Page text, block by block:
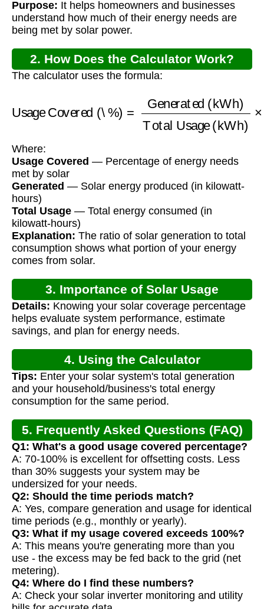
Purpose: It helps homeowners and businesses
understand how much of their energy needs are
being met by solar power.
2. How Does the Calculator Work?
The calculator uses the formula:
100
Where:
Usage Covered — Percentage of energy needs
met by solar
Generated — Solar energy produced (in kilowatt-
hours)
Total Usage — Total energy consumed (in
kilowatt-hours)
Explanation: The ratio of solar generation to total
consumption shows what portion of your energy
comes from solar.
3. Importance of Solar Usage
Calculation
Details: Knowing your solar coverage percentage
helps evaluate system performance, estimate
savings, and plan for energy needs.
4. Using the Calculator
Tips: Enter your solar system's total generation
and your household/business's total energy
consumption for the same period.
5. Frequently Asked Questions (FAQ)
Q1: What's a good usage covered percentage?
A: 70-100% is excellent for offsetting costs. Less
than 30% suggests your system may be
undersized for your needs.
Q2: Should the time periods match?
A: Yes, compare generation and usage for identical
time periods (e.g., monthly or yearly).
Q3: What if my usage covered exceeds 100%?
A: This means you're generating more than you
use - the excess may be fed back to the grid (net
metering).
Q4: Where do I find these numbers?
A: Check your solar inverter monitoring and utility